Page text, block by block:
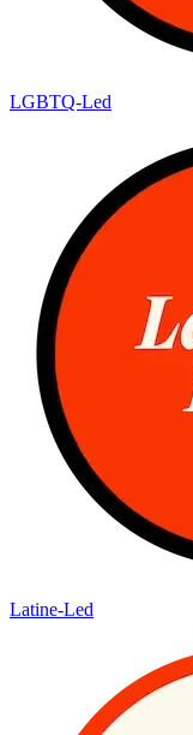
LGBTQ-Led
Latine-Led